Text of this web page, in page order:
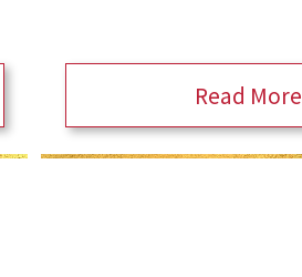
Read More